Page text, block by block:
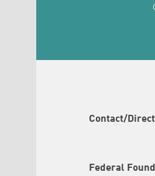
Contact/
Federal